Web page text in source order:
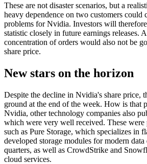
These are not disaster scenarios, but a
heavy dependence on two customers could
problems for Nvidia. Investors will
statistic closely in future earnings releases.
concentration of orders would also not be
share price.
New stars on the horizon
Despite the decline in Nvidia's share price,
ground at the end of the week. How is that
Nvidia, other technology companies also
which were very well received. These
such as Pure Storage, which specializes in
developed storage modules for modern data
quarters, as well as CrowdStrike and
cloud services.